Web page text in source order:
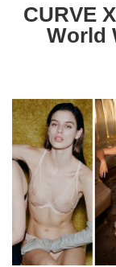
CURVE
World